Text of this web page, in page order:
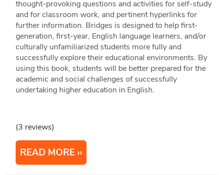
thought-provoking questions and activities for self-study
and for classroom work, and pertinent hyperlinks for
further information. Bridges is designed to help first-
generation, first-year, English language learners, and/or
culturally unfamiliarized students more fully and
successfully explore their educational environments. By
using this book, students will be better prepared for the
academic and social challenges of successfully
undertaking higher education in English.
(3 reviews)
READ MORE